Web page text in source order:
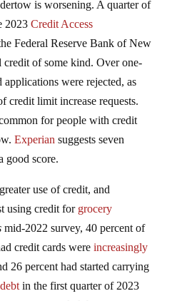
2023 Credit Access
Federal Reserve Bank of New
credit of some kind. Over one-
were rejected, as
credit limit increase requests.
for people with credit
Experian suggests seven
good score.
using credit forgrocery
mid-2022 survey, 40 percent of
credit cards wereincreasingly
26 percent had started carrying
in the first quarter of 2023
now exceeded that.